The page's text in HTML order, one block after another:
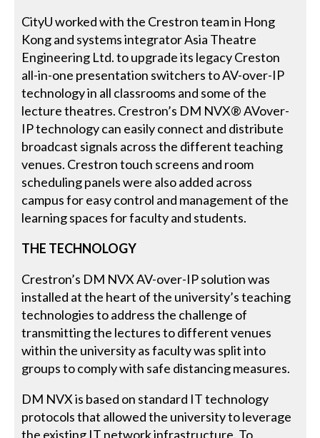
CityU worked with the Crestron team in Hong
Kong and systems integrator Asia Theatre
Engineering Ltd. to upgrade its legacy Creston
all-in-one presentation switchers to AV-over-IP
technology in all classrooms and some of the
lecture theatres. Crestron’s DM NVX® AVover-
IP technology can easily connect and distribute
broadcast signals across the different teaching
venues. Crestron touch screens and room
scheduling panels were also added across
campus for easy control and management of the
learning spaces for faculty and students.
THE TECHNOLOGY
Crestron’s DM NVX AV-over-IP solution was
installed at the heart of the university’s teaching
technologies to address the challenge of
transmitting the lectures to different venues
within the university as faculty was split into
groups to comply with safe distancing measures.
DM NVX is based on standard IT technology
protocols that allowed the university to leverage
the existing IT network infrastructure. To